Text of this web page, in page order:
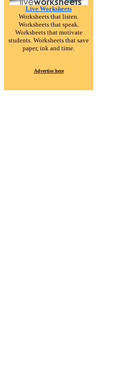
Live Worksheets
Worksheets that listen.
Worksheets that speak.
Worksheets that motivate
students. Worksheets that save
paper, ink and time.
Advertise here